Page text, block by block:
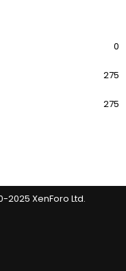
0
275
275
2025 XenForo Ltd.